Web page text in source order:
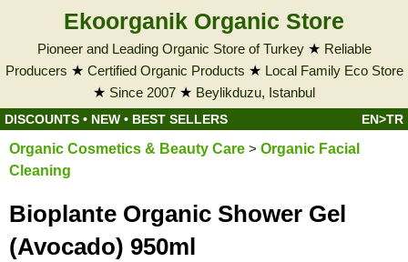
Ekoorganik Organic Store
Pioneer and Leading Organic Store of Turkey★ Reliable
Producers ★ Certified Organic Products ★ Local Family Eco Store
★ Since 2007 ★ Beylikduzu, Istanbul
DISCOUNTS • NEW • BEST SELLERS EN>TR
Organic Cosmetics & Beauty Care > Organic Facial
Cleaning
Bioplante Organic Shower Gel
(Avocado) 950ml